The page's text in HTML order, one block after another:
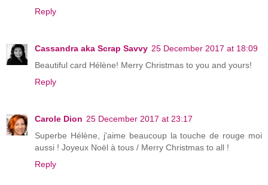
Reply
Cassandra aka Scrap Savvy 25 December 2017 at 18:09
Beautiful card Hélène! Merry Christmas to you and yours!
Reply
Carole Dion 25 December 2017 at 23:17
Superbe Hélène, j'aime beaucoup la touche de rouge moi
aussi ! Joyeux Noël à tous / Merry Christmas to all !
Reply